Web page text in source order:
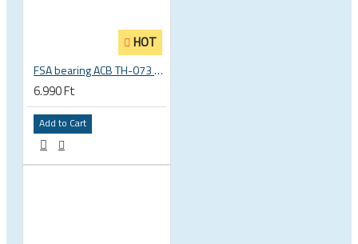
HOT
FSA bearing ACB TH-073 ACB 36°x45° 1.5 zoll S MR127 40 x 51.8 x 8 mm 160-6761
6.990 Ft
Add to Cart